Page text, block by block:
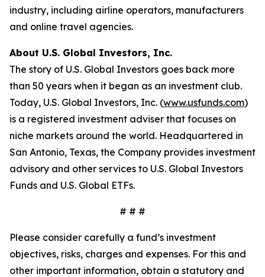
industry, including airline operators, manufacturers
and online travel agencies.
About U.S. Global Investors, Inc.
The story of U.S. Global Investors goes back more
than 50 years when it began as an investment club.
Today, U.S. Global Investors, Inc. (www.usfunds.com)
is a registered investment adviser that focuses on
niche markets around the world. Headquartered in
San Antonio, Texas, the Company provides investment
advisory and other services to U.S. Global Investors
Funds and U.S. Global ETFs.
# # #
Please consider carefully a fund’s investment
objectives, risks, charges and expenses. For this and
other important information, obtain a statutory and